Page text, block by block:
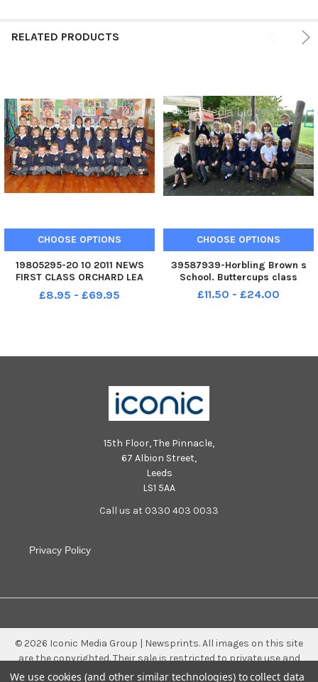
RELATED PRODUCTS
CHOOSE OPTIONS
19805295-20 10 2011 NEWS
FIRST CLASS ORCHARD LEA
INFANT SCHOOL Mrs Brown and
Mrs Nolan s Reception Class at
£8.95 - £69.95
CHOOSE OPTIONS
39587939-Horbling Brown s
School. Buttercups class
£11.50 - £24.00
15th Floor, The Pinnacle,
67 Albion Street,
Leeds
LS1 5AA
Call us at 0330 403 0033
Privacy Policy
© 2026 Iconic Media Group | Newsprints.All images on this site
are the copyrighted. Their sale is restricted to private use and
they may not be printed from the screen, copied, distributed,
We use cookies (and other similar technologies) to collect data